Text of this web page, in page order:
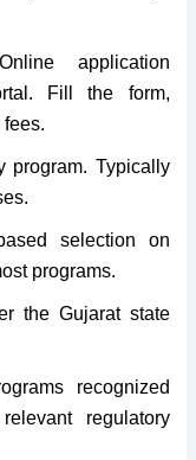
application
Fill the form,
program. Typically
selection on
programs.
the Gujarat state
recognized
regulatory